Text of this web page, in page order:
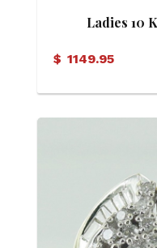
Ladies 10
$ 1149.95